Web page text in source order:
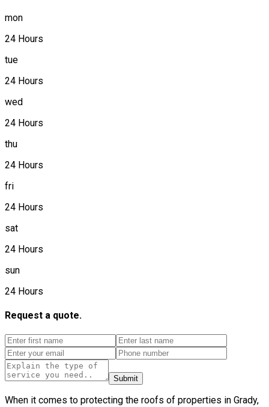
mon
24 Hours
tue
24 Hours
wed
24 Hours
thu
24 Hours
fri
24 Hours
sat
24 Hours
sun
24 Hours
Request a quote.
Submit
When it comes to protecting the roofs of properties in Grady,